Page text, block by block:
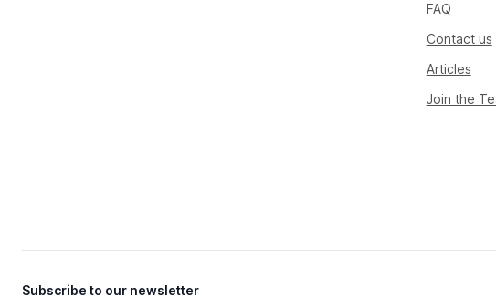
FAQ
Contact us
Articles
Join the
Subscribe to our newsletter